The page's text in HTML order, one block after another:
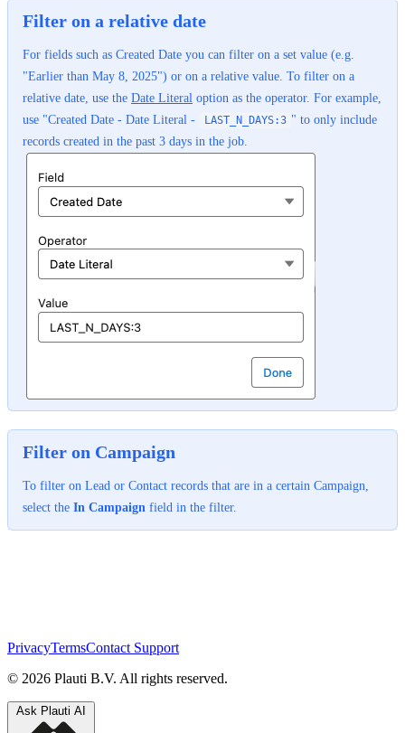
Filter on a relative date
For fields such as Created Date you can filter on a set value (e.g.
"Earlier than May 8, 2025") or on a relative value. To filter on a
relative date, use the Date Literal option as the operator. For example,
use "Created Date - Date Literal -
LAST_N_DAYS:3 " to only include
records created in the past 3 days in the job.
Filter on Campaign
To filter on Lead or Contact records that are in a certain Campaign,
select the In Campaign field in the filter.
PrivacyTermsContact Support
© 2026 Plauti B.V. All rights reserved.